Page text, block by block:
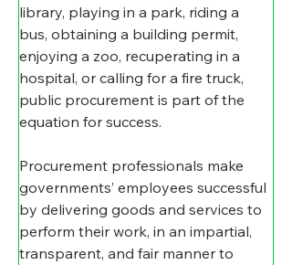
library, playing in a park, riding a
bus, obtaining a building permit,
enjoying a zoo, recuperating in a
hospital, or calling for a fire truck,
public procurement is part of the
equation for success.
Procurement professionals make
governments’ employees successful
by delivering goods and services to
perform their work, in an impartial,
transparent, and fair manner to